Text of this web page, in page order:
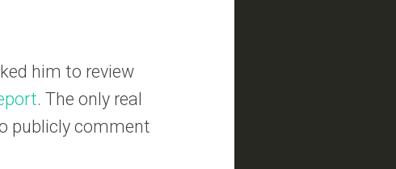
him to review
. The only real
publicly comment